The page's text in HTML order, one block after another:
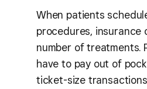
When patients
procedures, insurance
number of treatments.
have to pay out of
ticket-size